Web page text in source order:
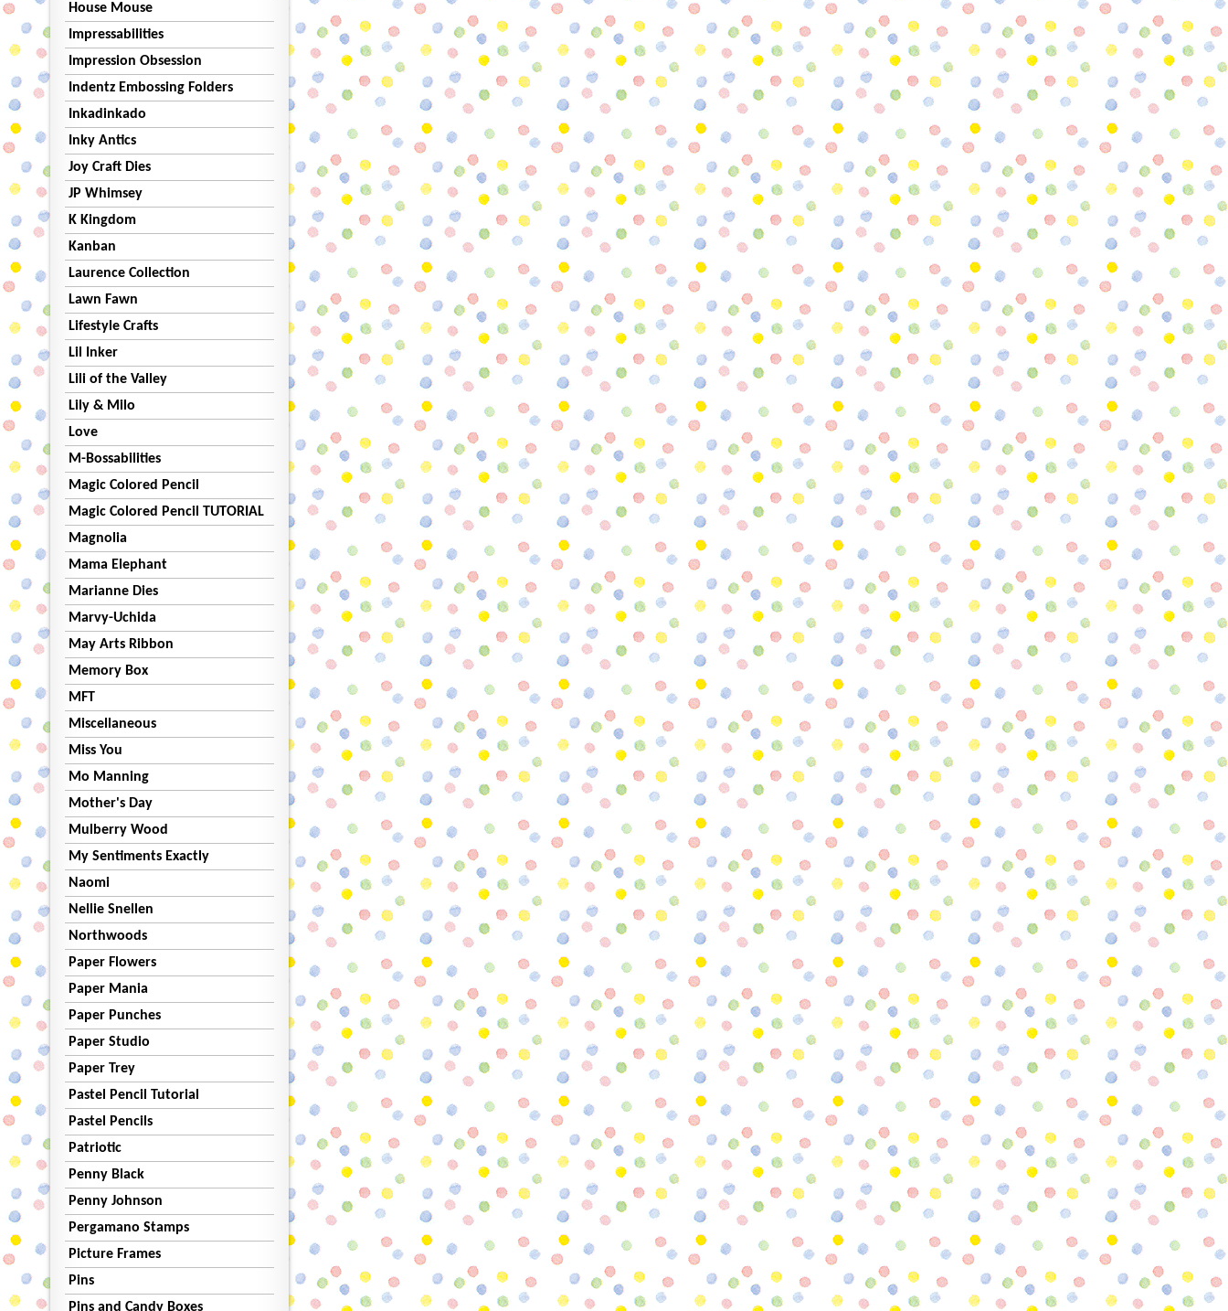
House Mouse
Impressabilities
Impression Obsession
Indentz Embossing Folders
Inkadinkado
Inky Antics
Joy Craft Dies
JP Whimsey
K Kingdom
Kanban
Laurence Collection
Lawn Fawn
Lifestyle Crafts
Lil Inker
Lili of the Valley
Lily & Milo
Love
M-Bossabilities
Magic Colored Pencil
Magic Colored Pencil TUTORIAL
Magnolia
Mama Elephant
Marianne Dies
Marvy-Uchida
May Arts Ribbon
Memory Box
MFT
Miscellaneous
Miss You
Mo Manning
Mother's Day
Mulberry Wood
My Sentiments Exactly
Naomi
Nellie Snellen
Northwoods
Paper Flowers
Paper Mania
Paper Punches
Paper Studio
Paper Trey
Pastel Pencil Tutorial
Pastel Pencils
Patriotic
Penny Black
Penny Johnson
Pergamano Stamps
Picture Frames
Pins
Pins and Candy Boxes